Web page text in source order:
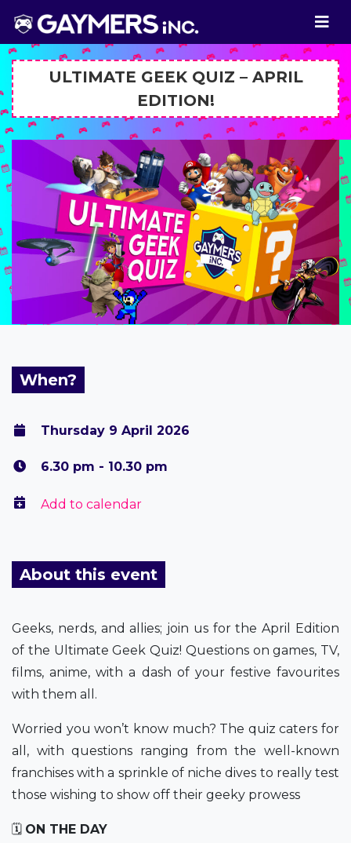
ULTIMATE GEEK QUIZ – APRIL
EDITION!
When?
Thursday 9 April 2026
6.30 pm - 10.30 pm
Add to calendar
About this event
Geeks, nerds, and allies; join us for the April Edition
of the Ultimate Geek Quiz! Questions on games, TV,
films, anime, with a dash of your festive favourites
with them all.
Worried you won’t know much? The quiz caters for
all, with questions ranging from the well-known
franchises with a sprinkle of niche dives to really test
those wishing to show off their geeky prowess
🗓 ON THE DAY